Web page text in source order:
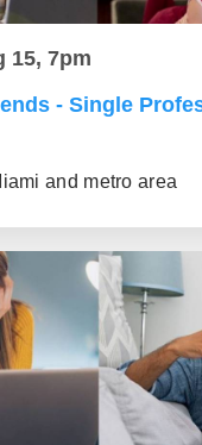
15, 7pm
- Single
and metro area